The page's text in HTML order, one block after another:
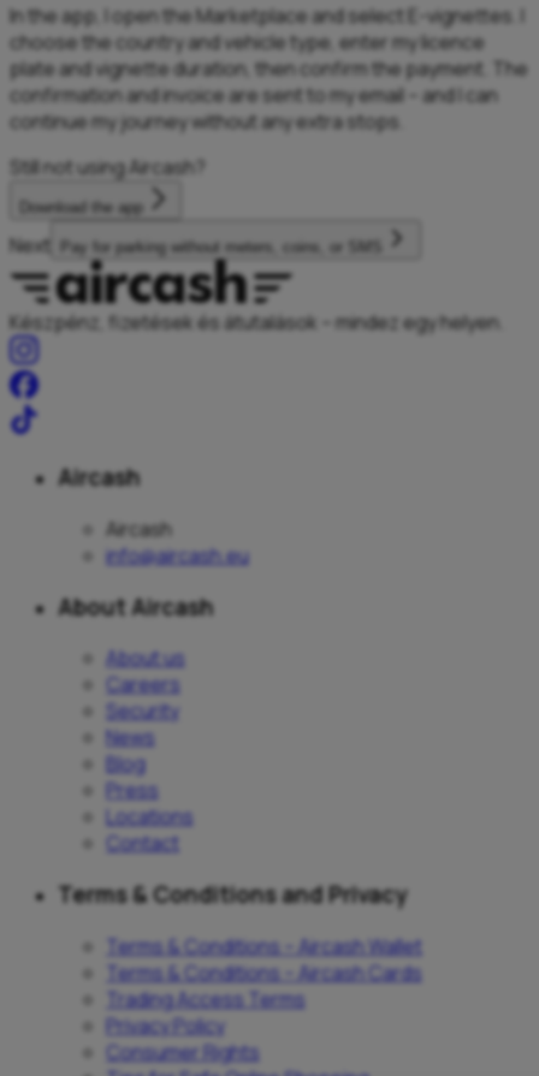
In the app, I open the Marketplace and select E-vignettes. I
choose the country and vehicle type, enter my licence
plate and vignette duration, then confirm the payment. The
confirmation and invoice are sent to my email – and I can
continue my journey without any extra stops.
Still not using Aircash?
Download the app
Next Pay for parking without meters, coins, or SMS
Készpénz, fizetések és átutalások – mindez egy helyen.
Aircash
Aircash
info@aircash.eu
About Aircash
About us
Careers
Security
News
Blog
Press
Locations
Contact
Terms & Conditions and Privacy
Terms & Conditions – Aircash Wallet
Terms & Conditions – Aircash Cards
Trading Access Terms
Privacy Policy
Consumer Rights